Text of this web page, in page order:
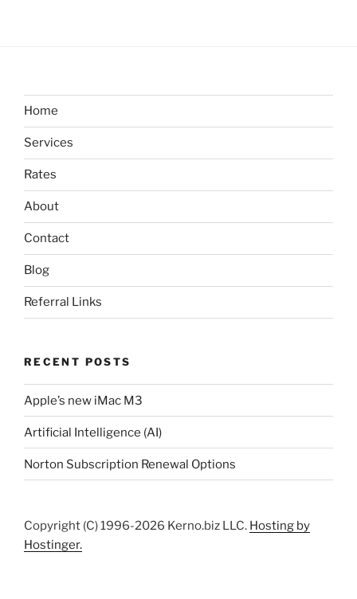
Home
Services
Rates
About
Contact
Blog
Referral Links
RECENT POSTS
Apple’s new iMac M3
Artificial Intelligence (AI)
Norton Subscription Renewal Options
Copyright (C) 1996-2026 Kerno.biz LLC. Hosting by
Hostinger.